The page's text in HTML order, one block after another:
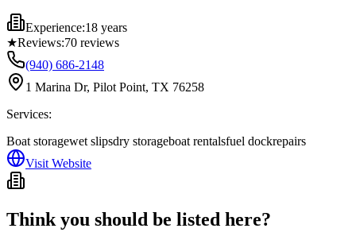
Experience:18 years
★Reviews:70 reviews
(940) 686-2148
1 Marina Dr, Pilot Point, TX 76258
Services:
Boat storagewet slipsdry storageboat rentalsfuel dockrepairs
Visit Website
Think you should be listed here?